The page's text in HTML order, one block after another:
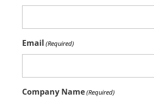
Email (Required)
Company Name(Required)